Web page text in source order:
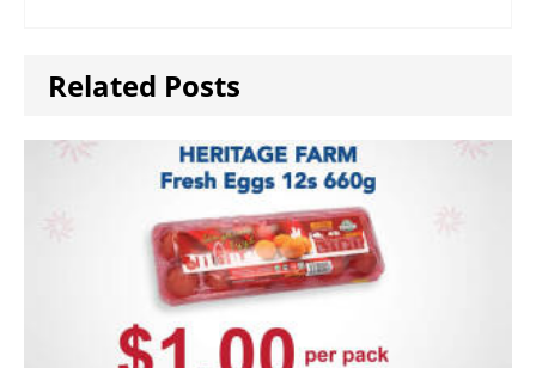
Related Posts